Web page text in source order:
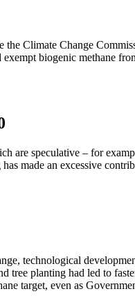
the Climate Change
biogenic methane
are speculative – for
made an excessive
technological
tree planting had led to
target, even as